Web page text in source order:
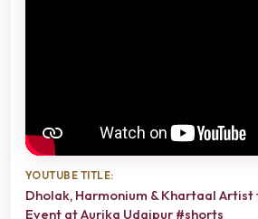
YOUTUBE TITLE:
Dholak, Harmonium & Khartaal
Event at Aurika Udaipur #shorts